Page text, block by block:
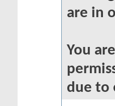
are in
You
due to